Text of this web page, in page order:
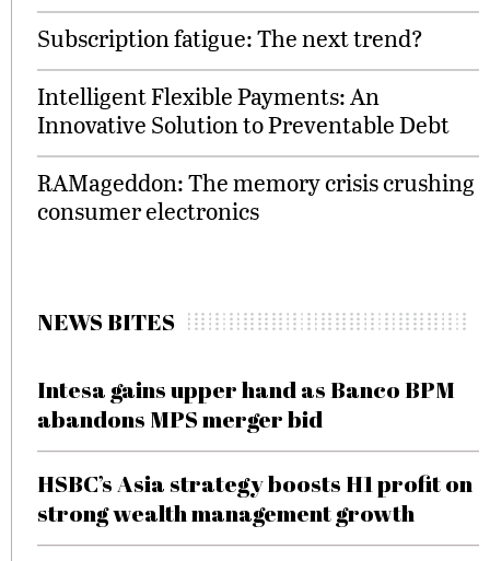
Subscription fatigue: The next trend?
Intelligent Flexible Payments: An
Innovative Solution to Preventable Debt
RAMageddon: The memory crisis crushing
consumer electronics
NEWS BITES
Intesa gains upper hand as Banco BPM
abandons MPS merger bid
HSBC’s Asia strategy boosts H1 profit on
strong wealth management growth